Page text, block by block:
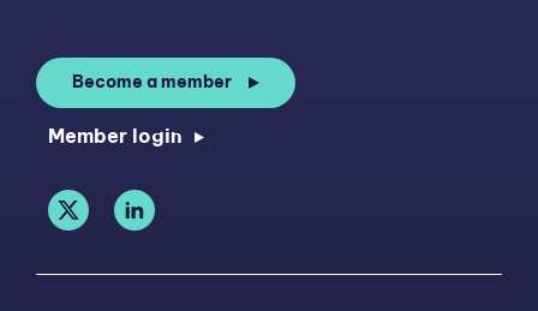
Become a member
Member login